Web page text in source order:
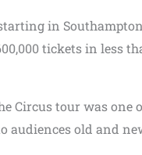
in
tickets in less
Circus tour was one
audiences old and